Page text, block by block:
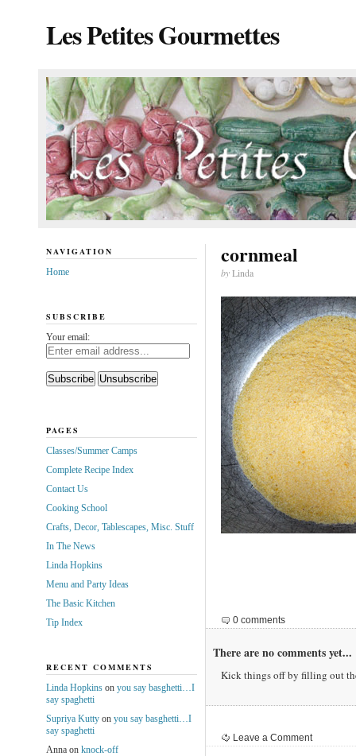
Les Petites Gourmettes
cornmeal
byLinda
0 comments
There are no comments yet...
Kick things off by filling out
Leave a Comment
NAVIGATION
Home
SUBSCRIBE
Your email:
PAGES
Classes/Summer Camps
Complete Recipe Index
Contact Us
Cooking School
Crafts, Decor, Tablescapes, Misc. Stuff
In The News
Linda Hopkins
Menu and Party Ideas
The Basic Kitchen
Tip Index
RECENT COMMENTS
Linda Hopkinson you say basghetti…I
say spaghetti
Supriya Kuttyon you say basghetti…I
say spaghetti
Annaon knock-off